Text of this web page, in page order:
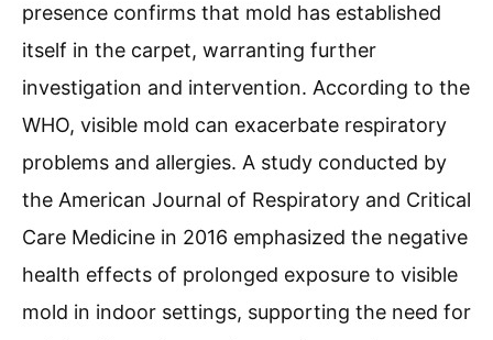
presence confirms that mold has established
itself in the carpet, warranting further
investigation and intervention. According to the
WHO, visible mold can exacerbate respiratory
problems and allergies. A study conducted by
the American Journal of Respiratory and Critical
Care Medicine in 2016 emphasized the negative
health effects of prolonged exposure to visible
mold in indoor settings, supporting the need for